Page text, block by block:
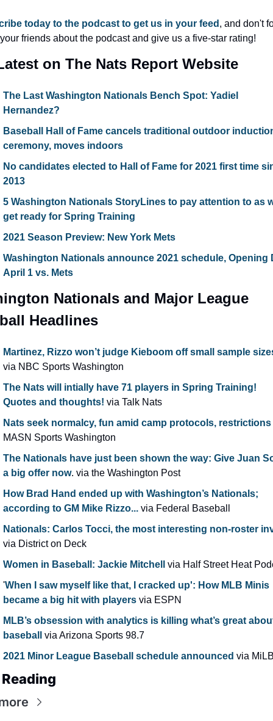
today to the podcast to get us in your feed , and don't
friends about the podcast and give us a five-star rating!
on The Nats Report Website
The Last Washington Nationals Bench Spot: Yadiel
Hernandez?
Baseball Hall of Fame cancels traditional outdoor
ceremony, moves indoors
No candidates elected to Hall of Fame for 2021 first time
2013
5 Washington Nationals StoryLines to pay attention to as
get ready for Spring Training
2021 Season Preview: New York Mets
Washington Nationals announce 2021 schedule, Opening
April 1 vs. Mets
Nationals and Major League
Headlines
Martinez, Rizzo won’t judge Kieboom off small sample
via NBC Sports Washington
The Nats will intially have 71 players in Spring Training!
Quotes and thoughts! via Talk Nats
Nats seek normalcy, fun amid camp protocols, restrictions
MASN Sports Washington
The Nationals have just been shown the way: Give Juan
a big offer now. via the Washington Post
How Brad Hand ended up with Washington’s Nationals;
according to GM Mike Rizzo... via Federal Baseball
Nationals: Carlos Tocci, the most interesting non-roster
via District on Deck
Women in Baseball: Jackie Mitchell
via Half Street Heat
'When I saw myself like that, I cracked up': How MLB Minis
became a big hit with players via ESPN
MLB’s obsession with analytics is killing what’s great
baseball
via Arizona Sports 98.7
2021 Minor League Baseball schedule announced via